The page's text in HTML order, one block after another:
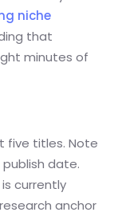
niche
that
minutes of
five titles. Note
date.
currently
anchor